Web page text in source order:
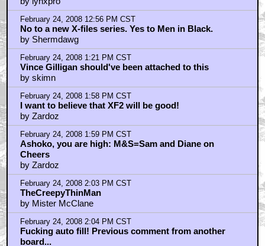
February 24, 2008 12:56 PM CST
No to a new X-files series. Yes to Men in Black.
by Shermdawg
February 24, 2008 1:21 PM CST
Vince Gilligan should've been attached to this
by skimn
February 24, 2008 1:58 PM CST
I want to believe that XF2 will be good!
by Zardoz
February 24, 2008 1:59 PM CST
Ashoko, you are high: M&S=Sam and Diane on
Cheers
by Zardoz
February 24, 2008 2:03 PM CST
TheCreepyThinMan
by Mister McClane
February 24, 2008 2:04 PM CST
Fucking auto fill! Previous comment from another
board...